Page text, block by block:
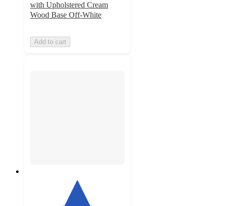
with Upholstered Cream
Wood Base Off-White
Add to cart